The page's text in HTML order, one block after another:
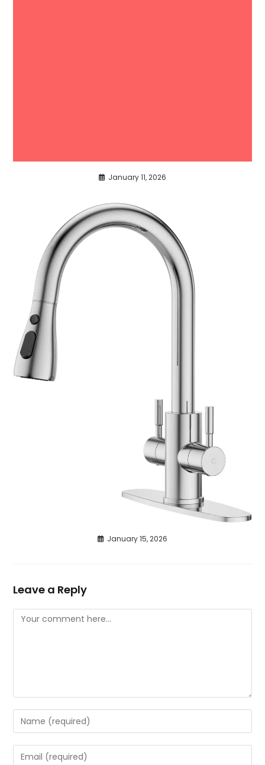
January 11, 2026
January 15, 2026
Leave a Reply
Comment
Enter
your
name
or
Enter